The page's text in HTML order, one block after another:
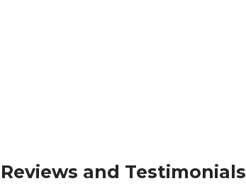
and Testimonials